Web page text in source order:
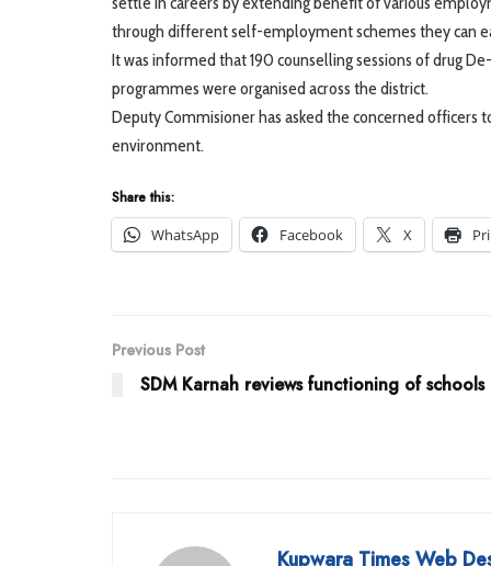
through different self-employment schemes they can
It was informed that 190 counselling sessions of drug
programmes were organised across the district.
Deputy Commisioner has asked the concerned officers
environment.
Share this:
WhatsApp
Facebook X
Previous Post
SDM Karnah reviews functioning of schools
Kupwara Times Web